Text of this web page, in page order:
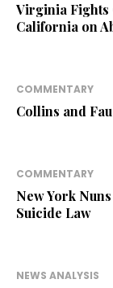
Virginia Fights
California on
COMMENTARY
Collins and
COMMENTARY
New York
Suicide Law
NEWS ANALYSIS